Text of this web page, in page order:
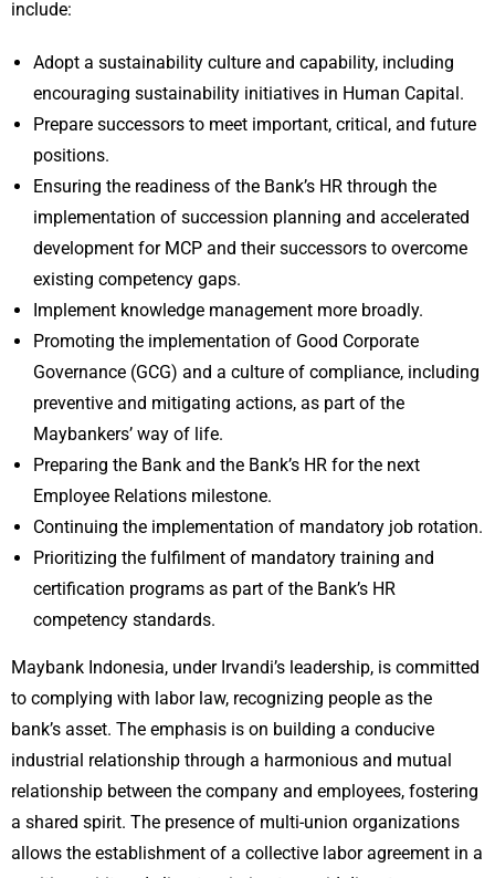
include:
Adopt a sustainability culture and capability, including
encouraging sustainability initiatives in Human Capital.
Prepare successors to meet important, critical, and future
positions.
Ensuring the readiness of the Bank’s HR through the
implementation of succession planning and accelerated
development for MCP and their successors to overcome
existing competency gaps.
Implement knowledge management more broadly.
Promoting the implementation of Good Corporate
Governance (GCG) and a culture of compliance, including
preventive and mitigating actions, as part of the
Maybankers’ way of life.
Preparing the Bank and the Bank’s HR for the next
Employee Relations milestone.
Continuing the implementation of mandatory job rotation.
Prioritizing the fulfilment of mandatory training and
certification programs as part of the Bank’s HR
competency standards.
Maybank Indonesia, under Irvandi’s leadership, is committed
to complying with labor law, recognizing people as the
bank’s asset. The emphasis is on building a conducive
industrial relationship through a harmonious and mutual
relationship between the company and employees, fostering
a shared spirit. The presence of multi-union organizations
allows the establishment of a collective labor agreement in a